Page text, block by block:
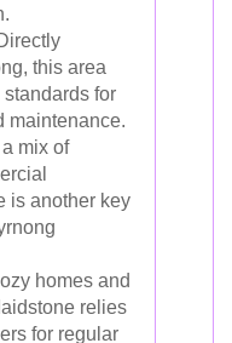
this area
for
maintenance.
mix of
is another key
homes and
relies
for regular